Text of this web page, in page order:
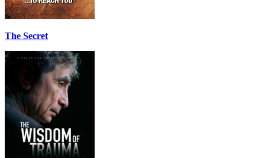
The Secret